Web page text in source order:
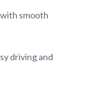
smooth
driving and